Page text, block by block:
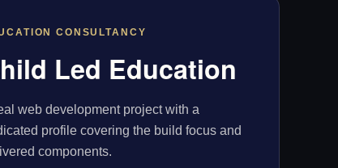
CONSULTANCY
Led Education
web development project with a
profile covering the build focus and
components.